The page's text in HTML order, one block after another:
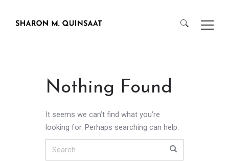
Nothing Found
It seems we can’t find what you’re
looking for. Perhaps searching can help.
Search